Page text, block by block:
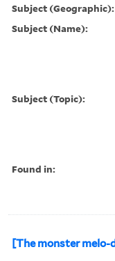
Subject (Geographic):
Subject (Name):
Subject (Topic):
Found in:
[The monster